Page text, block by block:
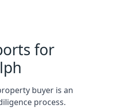
for
buyer is an
process.